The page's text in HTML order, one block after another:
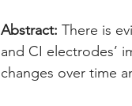
Abstract: There is
and CI electrodes’
changes over time